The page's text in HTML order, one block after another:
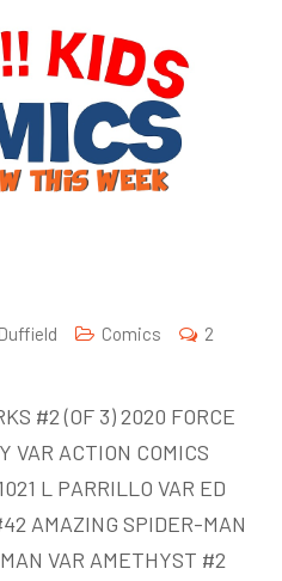
Comics
2
#2 (OF 3) 2020 FORCE
VAR ACTION COMICS
L PARRILLO VAR ED
AMAZING SPIDER-MAN
VAR AMETHYST #2